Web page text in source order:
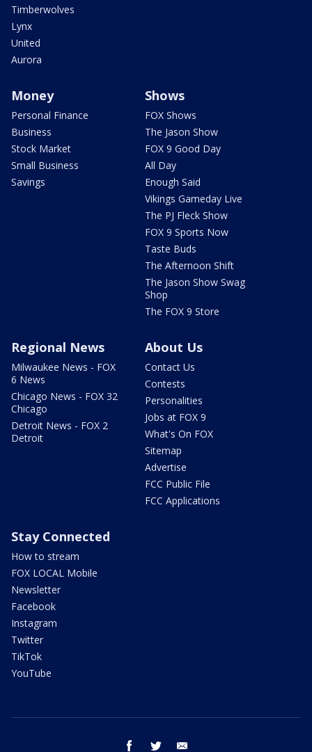
Timberwolves
Lynx
United
Aurora
Money
Personal Finance
Business
Stock Market
Small Business
Savings
Shows
FOX Shows
The Jason Show
FOX 9 Good Day
All Day
Enough Said
Vikings Gameday Live
The PJ Fleck Show
FOX 9 Sports Now
Taste Buds
The Afternoon Shift
The Jason Show Swag
Shop
The FOX 9 Store
Regional News
Milwaukee News - FOX
6 News
Chicago News - FOX 32
Chicago
Detroit News - FOX 2
Detroit
About Us
Contact Us
Contests
Personalities
Jobs at FOX 9
What's On FOX
Sitemap
Advertise
FCC Public File
FCC Applications
Stay Connected
How to stream
FOX LOCAL Mobile
Newsletter
Facebook
Instagram
Twitter
TikTok
YouTube
facebook twitter